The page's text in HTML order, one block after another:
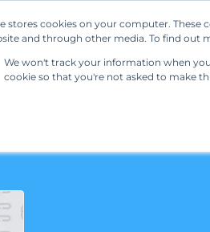
stores cookies on your computer. These
and through other media. To find out
We won't track your information when
cookie so that you're not asked to make